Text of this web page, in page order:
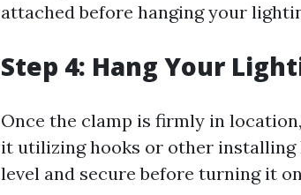
attached before hanging your
Step 4: Hang Your
Once the clamp is firmly in
it utilizing hooks or other installing
level and secure before turning it